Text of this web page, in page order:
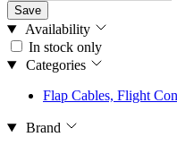
Save
Availability
In stock only
Categories
Flap Cables, Flight
Brand